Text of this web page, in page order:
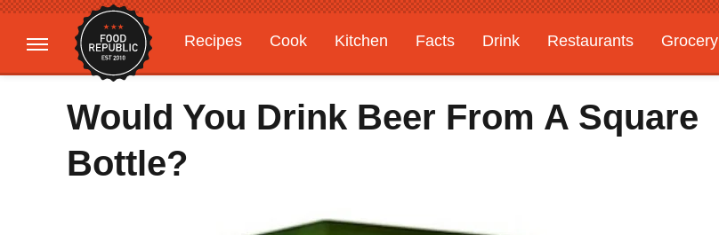
Recipes Cook Kitchen Facts Drink Restaurants Grocery
Gardening
Features
Would You Drink Beer From A Square
Bottle?